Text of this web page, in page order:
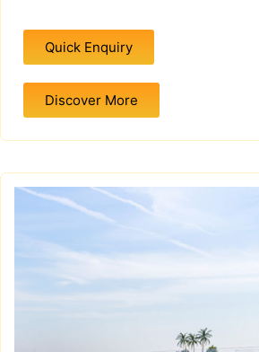
Quick Enquiry
Discover More